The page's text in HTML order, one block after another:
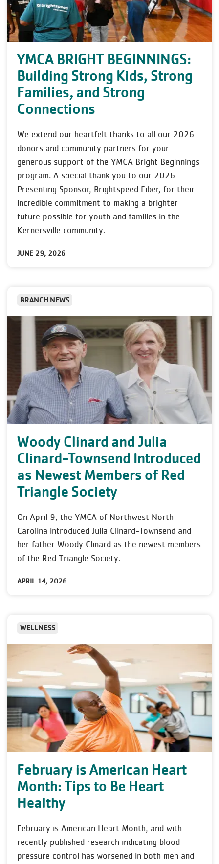
YMCA BRIGHT BEGINNINGS:
Building Strong Kids, Strong
Families, and Strong
Connections
We extend our heartfelt thanks to all our 2026
donors and community partners for your
generous support of the YMCA Bright Beginnings
program. A special thank you to our 2026
Presenting Sponsor, Brightspeed Fiber, for their
incredible commitment to making a brighter
future possible for youth and families in the
Kernersville community.
JUNE 29, 2026
BRANCH NEWS
Woody Clinard and Julia
Clinard-Townsend Introduced
as Newest Members of Red
Triangle Society
On April 9, the YMCA of Northwest North
Carolina introduced Julia Clinard-Townsend and
her father Woody Clinard as the newest members
of the Red Triangle Society.
APRIL 14, 2026
WELLNESS
February is American Heart
Month: Tips to Be Heart
Healthy
February is American Heart Month, and with
recently published research indicating blood
pressure control has worsened in both men and